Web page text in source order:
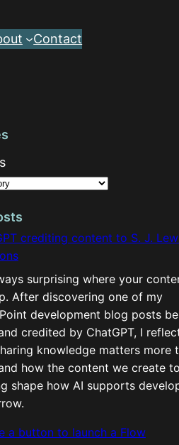
Contact
crediting content to S. J.
surprising where your
After discovering one of my
development blog posts
credited by ChatGPT, I
knowledge matters more
how the content we create
shape how AI supports
a button to launch a Flow